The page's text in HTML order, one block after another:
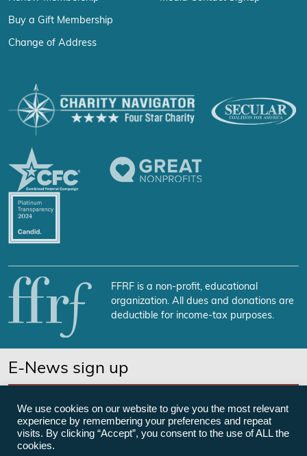
Buy a Gift Membership
Change of Address
FFRF is a non-profit, educational
organization. All dues and donations are
deductible for income-tax purposes.
E-News sign up
We use cookies on our website to give you the most relevant
experience by remembering your preferences and repeat
visits. By clicking “Accept”, you consent to the use of ALL the
cookies.